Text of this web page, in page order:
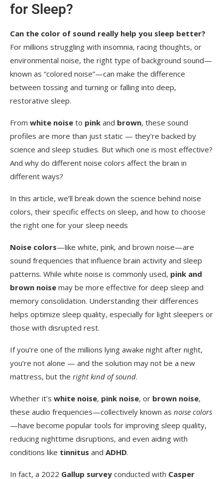
for Sleep?
Can the color of sound really help you sleep better?
For millions struggling with insomnia, racing thoughts, or
environmental noise, the right type of background sound—
known as “colored noise”—can make the difference
between tossing and turning or falling into deep,
restorative sleep.
From white noise to pink and brown, these sound
profiles are more than just static — they’re backed by
science and sleep studies. But which one is most effective?
And why do different noise colors affect the brain in
different ways?
In this article, we’ll break down the science behind noise
colors, their specific effects on sleep, and how to choose
the right one for your sleep needs
Noise colors—like white, pink, and brown noise—are
sound frequencies that influence brain activity and sleep
patterns. While white noise is commonly used, pink and
brown noise may be more effective for deep sleep and
memory consolidation. Understanding their differences
helps optimize sleep quality, especially for light sleepers or
those with disrupted rest.
If you’re one of the millions lying awake night after night,
you’re not alone — and the solution may not be a new
mattress, but the right kind of sound.
Whether it’s white noise, pink noise, or brown noise,
these audio frequencies—collectively known as noise colors
—have become popular tools for improving sleep quality,
reducing nighttime disruptions, and even aiding with
conditions like tinnitus and ADHD.
In fact, a 2022 Gallup survey conducted with Casper